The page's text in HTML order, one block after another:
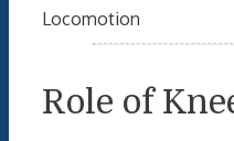
Locomotion
Role of